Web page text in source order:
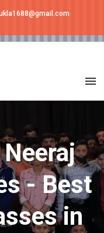
- Best
in